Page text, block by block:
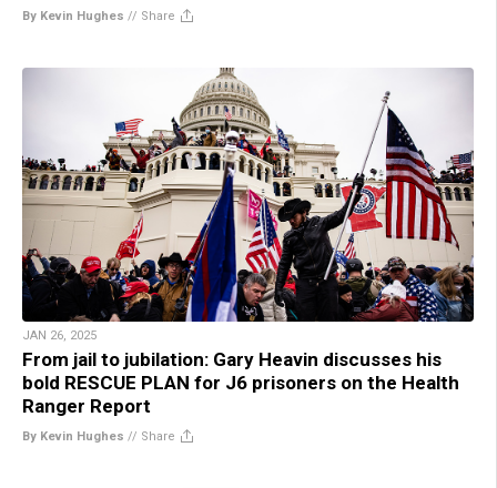
By Kevin Hughes // Share
JAN 26, 2025
From jail to jubilation: Gary Heavin discusses his
bold RESCUE PLAN for J6 prisoners on the Health
Ranger Report
By Kevin Hughes // Share